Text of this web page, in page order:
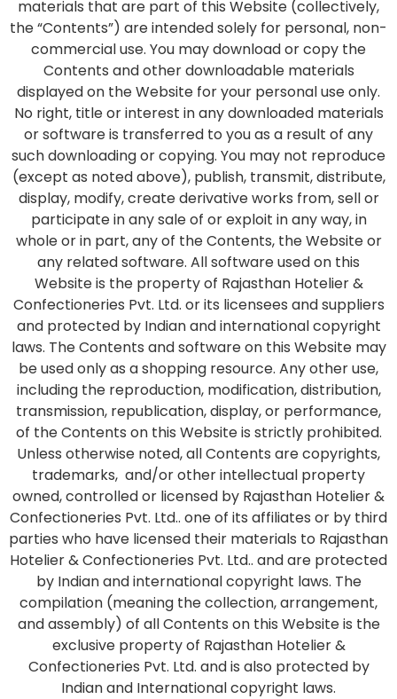
materials that are part of this Website (collectively,
the “Contents”) are intended solely for personal, non-
commercial use. You may download or copy the
Contents and other downloadable materials
displayed on the Website for your personal use only.
No right, title or interest in any downloaded materials
or software is transferred to you as a result of any
such downloading or copying. You may not reproduce
(except as noted above), publish, transmit, distribute,
display, modify, create derivative works from, sell or
participate in any sale of or exploit in any way, in
whole or in part, any of the Contents, the Website or
any related software. All software used on this
Website is the property of Rajasthan Hotelier &
Confectioneries Pvt. Ltd. or its licensees and suppliers
and protected by Indian and international copyright
laws. The Contents and software on this Website may
be used only as a shopping resource. Any other use,
including the reproduction, modification, distribution,
transmission, republication, display, or performance,
of the Contents on this Website is strictly prohibited.
Unless otherwise noted, all Contents are copyrights,
trademarks, and/or other intellectual property
owned, controlled or licensed by Rajasthan Hotelier &
Confectioneries Pvt. Ltd.. one of its affiliates or by third
parties who have licensed their materials to Rajasthan
Hotelier & Confectioneries Pvt. Ltd.. and are protected
by Indian and international copyright laws. The
compilation (meaning the collection, arrangement,
and assembly) of all Contents on this Website is the
exclusive property of Rajasthan Hotelier &
Confectioneries Pvt. Ltd. and is also protected by
Indian and International copyright laws.